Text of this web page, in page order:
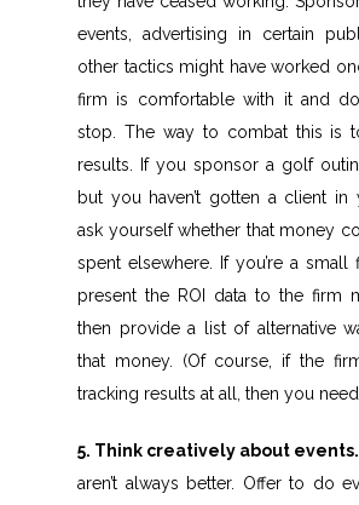
events, advertising in certain
other tactics might have worked
firm is comfortable with it and
stop. The way to combat this is
results. If you sponsor a golf
but you haven’t gotten a client in
ask yourself whether that money
spent elsewhere. If you’re a small
present the ROI data to the firm
then provide a list of alternative
that money. (Of course, if the
tracking results at all, then you
5. Think creatively about events.
aren’t always better. Offer to do